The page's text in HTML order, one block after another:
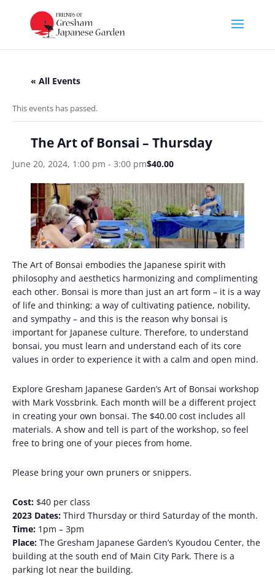
« All Events
This events has passed.
The Art of Bonsai – Thursday
June 20, 2024, 1:00 pm - 3:00 pm$40.00
The Art of Bonsai embodies the Japanese spirit with
philosophy and aesthetics harmonizing and complimenting
each other. Bonsai is more than just an art form – it is a way
of life and thinking; a way of cultivating patience, nobility,
and sympathy – and this is the reason why bonsai is
important for Japanese culture. Therefore, to understand
bonsai, you must learn and understand each of its core
values ​​in order to experience it with a calm and open mind.
Explore Gresham Japanese Garden’s Art of Bonsai workshop
with Mark Vossbrink. Each month will be a different project
in creating your own bonsai. The $40.00 cost includes all
materials. A show and tell is part of the workshop, so feel
free to bring one of your pieces from home.
Please bring your own pruners or snippers.
Cost: $40 per class
2023 Dates: Third Thursday or third Saturday of the month.
Time: 1pm – 3pm
Place: The Gresham Japanese Garden’s Kyoudou Center, the
building at the south end of Main City Park. There is a
parking lot near the building.